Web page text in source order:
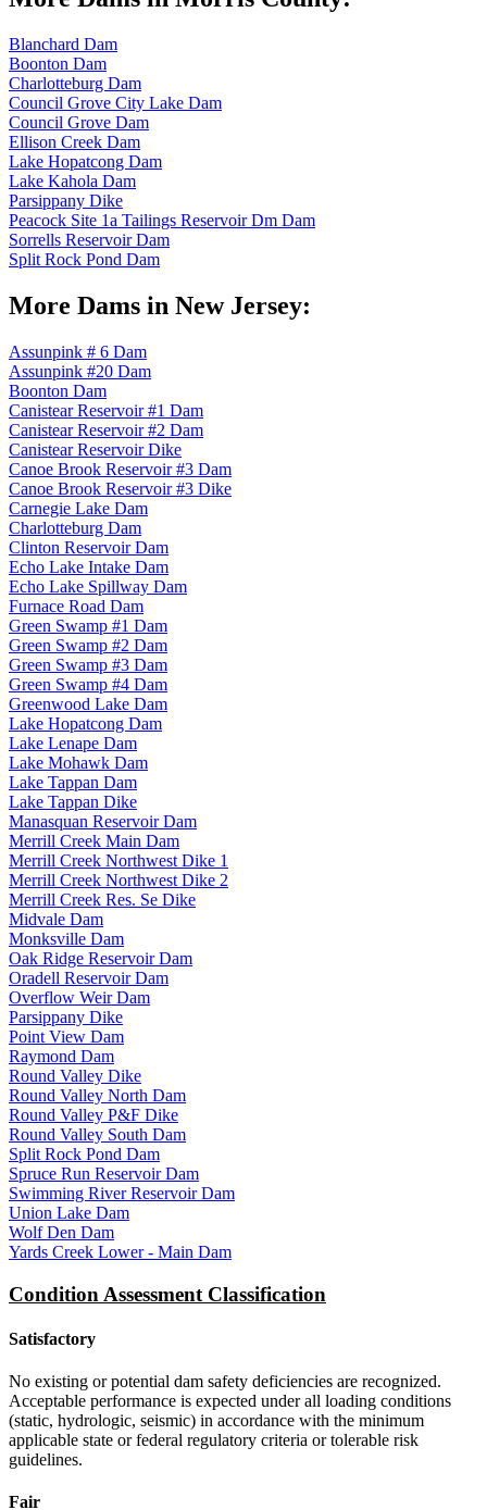
Blanchard Dam
Boonton Dam
Charlotteburg Dam
Council Grove City Lake Dam
Council Grove Dam
Ellison Creek Dam
Lake Hopatcong Dam
Lake Kahola Dam
Parsippany Dike
Peacock Site 1a Tailings Reservoir Dm Dam
Sorrells Reservoir Dam
Split Rock Pond Dam
More Dams in New Jersey:
Assunpink # 6 Dam
Assunpink #20 Dam
Boonton Dam
Canistear Reservoir #1 Dam
Canistear Reservoir #2 Dam
Canistear Reservoir Dike
Canoe Brook Reservoir #3 Dam
Canoe Brook Reservoir #3 Dike
Carnegie Lake Dam
Charlotteburg Dam
Clinton Reservoir Dam
Echo Lake Intake Dam
Echo Lake Spillway Dam
Furnace Road Dam
Green Swamp #1 Dam
Green Swamp #2 Dam
Green Swamp #3 Dam
Green Swamp #4 Dam
Greenwood Lake Dam
Lake Hopatcong Dam
Lake Lenape Dam
Lake Mohawk Dam
Lake Tappan Dam
Lake Tappan Dike
Manasquan Reservoir Dam
Merrill Creek Main Dam
Merrill Creek Northwest Dike 1
Merrill Creek Northwest Dike 2
Merrill Creek Res. Se Dike
Midvale Dam
Monksville Dam
Oak Ridge Reservoir Dam
Oradell Reservoir Dam
Overflow Weir Dam
Parsippany Dike
Point View Dam
Raymond Dam
Round Valley Dike
Round Valley North Dam
Round Valley P&F Dike
Round Valley South Dam
Split Rock Pond Dam
Spruce Run Reservoir Dam
Swimming River Reservoir Dam
Union Lake Dam
Wolf Den Dam
Yards Creek Lower - Main Dam
Condition Assessment Classification
Satisfactory
No existing or potential dam safety deficiencies are recognized.
Acceptable performance is expected under all loading conditions
(static, hydrologic, seismic) in accordance with the minimum
applicable state or federal regulatory criteria or tolerable risk
guidelines.
Fair